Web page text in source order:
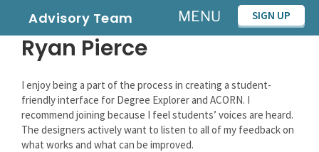
content
Advisory Team MENU SIGN UP
Ryan Pierce
I enjoy being a part of the process in creating a student-
friendly interface for Degree Explorer and ACORN. I
recommend joining because I feel students’ voices are heard.
The designers actively want to listen to all of my feedback on
what works and what can be improved.